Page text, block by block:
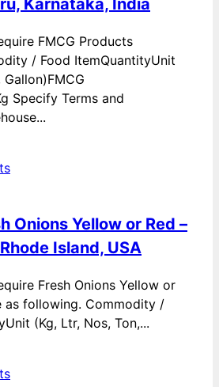
Karnataka, India
FMCG Products
/ Food ItemQuantityUnit
Gallon)FMCG
Specify Terms and
Onions Yellow or Red –
Island, USA
Fresh Onions Yellow or
as following. Commodity /
(Kg, Ltr, Nos, Ton,...